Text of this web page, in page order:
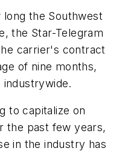
the Southwest
the Star-Telegram
carrier's contract
of nine months,
industrywide.
to capitalize on
the past few years,
in the industry has